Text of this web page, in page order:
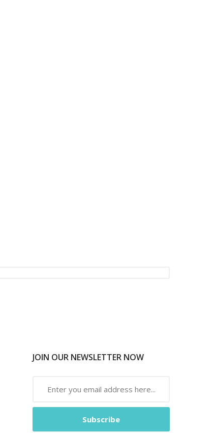
JOIN OUR NEWSLETTER NOW
Subscribe